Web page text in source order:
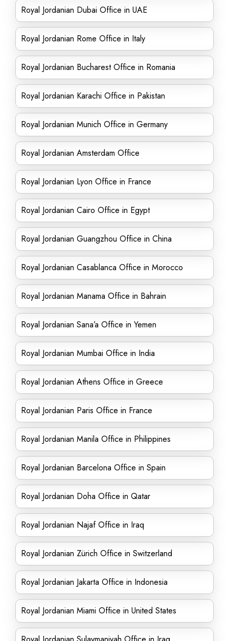
Royal Jordanian Dubai Office in UAE
Royal Jordanian Rome Office in Italy
Royal Jordanian Bucharest Office in Romania
Royal Jordanian Karachi Office in Pakistan
Royal Jordanian Munich Office in Germany
Royal Jordanian Amsterdam Office
Royal Jordanian Lyon Office in France
Royal Jordanian Cairo Office in Egypt
Royal Jordanian Guangzhou Office in China
Royal Jordanian Casablanca Office in Morocco
Royal Jordanian Manama Office in Bahrain
Royal Jordanian Sana’a Office in Yemen
Royal Jordanian Mumbai Office in India
Royal Jordanian Athens Office in Greece
Royal Jordanian Paris Office in France
Royal Jordanian Manila Office in Philippines
Royal Jordanian Barcelona Office in Spain
Royal Jordanian Doha Office in Qatar
Royal Jordanian Najaf Office in Iraq
Royal Jordanian Zürich Office in Switzerland
Royal Jordanian Jakarta Office in Indonesia
Royal Jordanian Miami Office in United States